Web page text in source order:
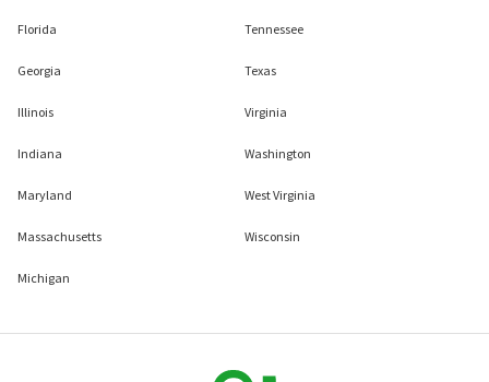
Florida
Georgia
Illinois
Indiana
Maryland
Massachusetts
Michigan
Tennessee
Texas
Virginia
Washington
West Virginia
Wisconsin